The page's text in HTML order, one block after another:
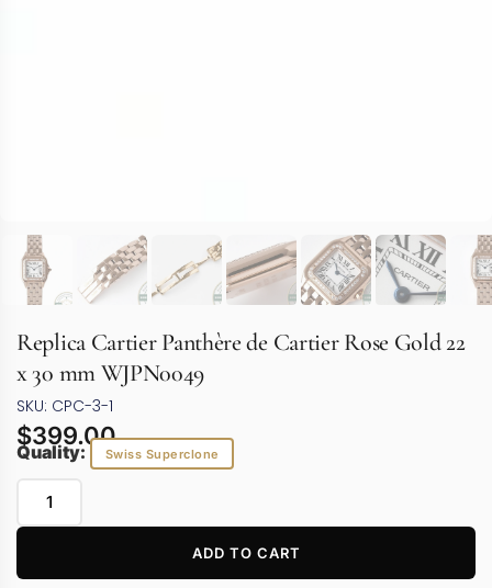
Replica Cartier Panthère de Cartier Rose Gold 22
x 30 mm WJPN0049
SKU: CPC-3-1
$399.00
Quality: Swiss Superclone
ADD TO CART